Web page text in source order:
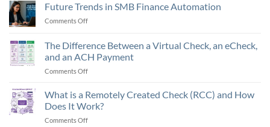
Future Trends in SMB Finance Automation
Comments Off
in
SMB
The Difference Between a Virtual Check, an eCheck,
and an ACH Payment
Comments Off
Difference
Between
a
What is a Remotely Created Check (RCC) and How
Does It Work?
Comments Off